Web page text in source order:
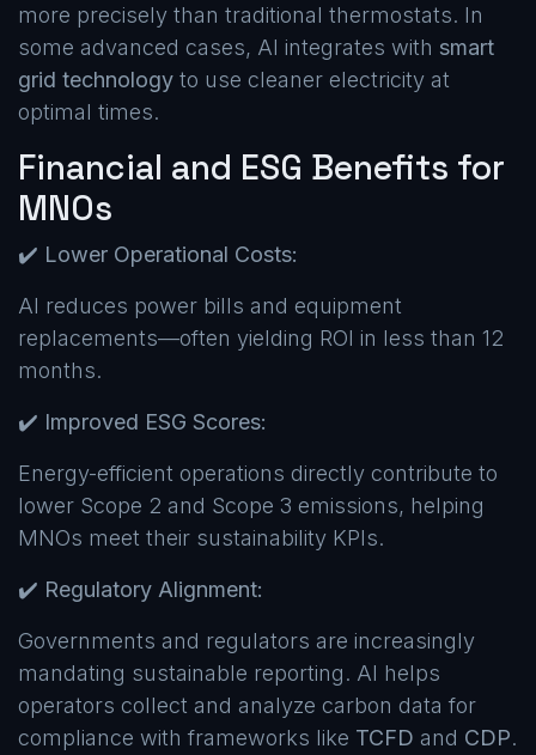
more precisely than traditional thermostats. In
some advanced cases, AI integrates with smart
grid technology to use cleaner electricity at
optimal times.
Financial and ESG Benefits for
MNOs
✔️ Lower Operational Costs:
AI reduces power bills and equipment
replacements—often yielding ROI in less than 12
months.
✔️ Improved ESG Scores:
Energy-efficient operations directly contribute to
lower Scope 2 and Scope 3 emissions, helping
MNOs meet their sustainability KPIs.
✔️ Regulatory Alignment:
Governments and regulators are increasingly
mandating sustainable reporting. AI helps
operators collect and analyze carbon data for
compliance with frameworks like TCFD and CDP.